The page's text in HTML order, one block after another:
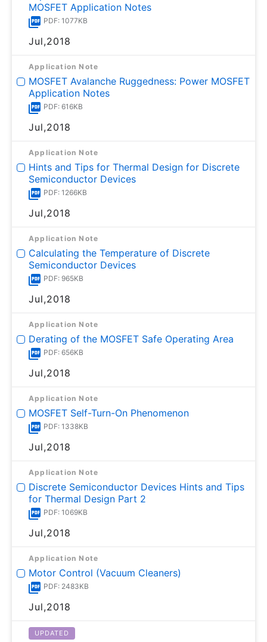
MOSFET Application Notes
PDF: 1077KB
Jul,2018
Application Note
MOSFET Avalanche Ruggedness: Power MOSFET
Application Notes
PDF: 616KB
Jul,2018
Application Note
Hints and Tips for Thermal Design for Discrete
Semiconductor Devices
PDF: 1266KB
Jul,2018
Application Note
Calculating the Temperature of Discrete
Semiconductor Devices
PDF: 965KB
Jul,2018
Application Note
Derating of the MOSFET Safe Operating Area
PDF: 656KB
Jul,2018
Application Note
MOSFET Self-Turn-On Phenomenon
PDF: 1338KB
Jul,2018
Application Note
Discrete Semiconductor Devices Hints and Tips
for Thermal Design Part 2
PDF: 1069KB
Jul,2018
Application Note
Motor Control (Vacuum Cleaners)
PDF: 2483KB
Jul,2018
UPDATED